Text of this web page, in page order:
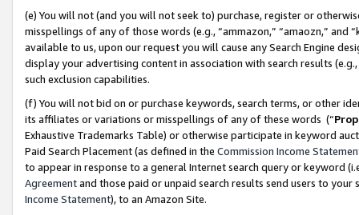
(e) You will not (and you will not seek to) purchase, register or
misspellings of any of those words (e.g., “ammazon,” “amaozn,” and
available to us, upon our request you will cause any Search Engine
display your advertising content in association with search results
such exclusion capabilities.
(f) You will not bid on or purchase keywords, search terms, or other
its affiliates or variations or misspellings of any of these words (“
Exhaustive Trademarks Table) or otherwise participate in keyword
Paid Search Placement (as defined in the Commission Income
to appear in response to a general Internet search query or keyword
Agreementand those paid or unpaid search results send users to
Income Statement), to an Amazon Site.